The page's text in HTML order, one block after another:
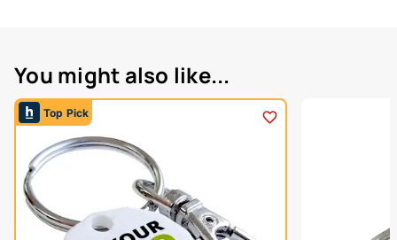
You might also like...
Top Pick